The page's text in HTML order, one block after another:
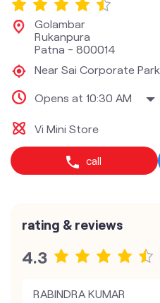
Golambar
Rukanpura
Patna - 800014
Near Sai Corporate Park
Opens at 10:30 AM
Vi Mini Store
call
rating & reviews
4.3
RABINDRA KUMAR